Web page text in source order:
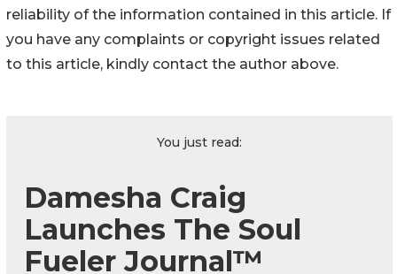
reliability of the information contained in this article. If
you have any complaints or copyright issues related
to this article, kindly contact the author above.
You just read:
Damesha Craig
Launches The Soul
Fueler Journal™